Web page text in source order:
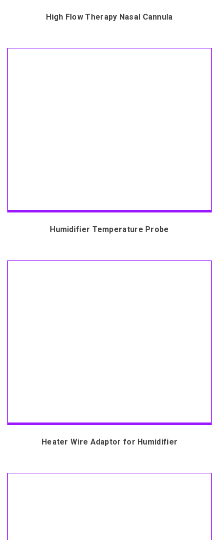
High Flow Therapy Nasal Cannula
Humidifier Temperature Probe
Heater Wire Adaptor for Humidifier